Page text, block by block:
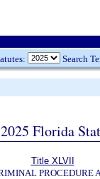
Search
Florida
Title XLVII
PROCEDURE